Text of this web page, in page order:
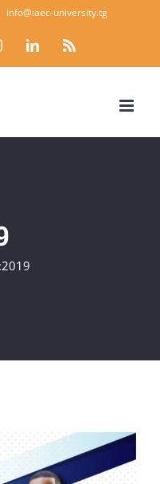
info@iaec-university.tg
InstagramLinkedInRss
2019